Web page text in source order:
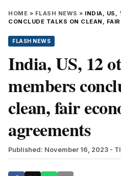
HOME » FLASH NEWS » INDIA, US,
CONCLUDE TALKS ON CLEAN,
FLASH NEWS
India, US, 12
members
clean, fair
agreements
Published: November 16, 2023 -